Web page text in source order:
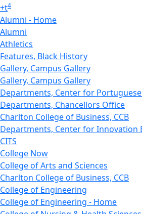
+t4
Alumni - Home
Alumni
Athletics
Features, Black History
Gallery, Campus Gallery
Gallery, Campus Gallery
Departments, Center for
Departments, Chancellors Office
Charlton College of Business, CCB
Departments, Center for Innovation
CITS
College Now
College of Arts and Sciences
Charlton College of Business, CCB
College of Engineering
College of Engineering - Home